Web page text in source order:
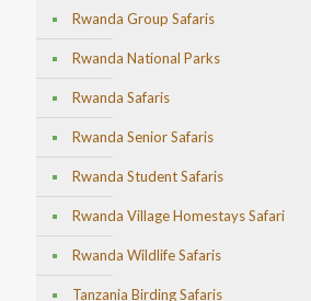
Rwanda Group Safaris
Rwanda National Parks
Rwanda Safaris
Rwanda Senior Safaris
Rwanda Student Safaris
Rwanda Village Homestays Safari
Rwanda Wildlife Safaris
Tanzania Birding Safaris